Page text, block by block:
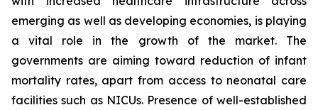
emerging as well as developing economies, is playing
a vital role in the growth of the market. The
governments are aiming toward reduction of infant
mortality rates, apart from access to neonatal care
facilities such as NICUs. Presence of well-established